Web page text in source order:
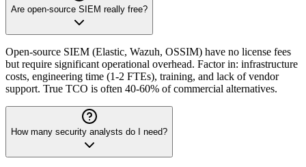
Are open-source SIEM really free?
Open-source SIEM (Elastic, Wazuh, OSSIM) have no license fees
but require significant operational overhead. Factor in: infrastructure
costs, engineering time (1-2 FTEs), training, and lack of vendor
support. True TCO is often 40-60% of commercial alternatives.
How many security analysts do I need?